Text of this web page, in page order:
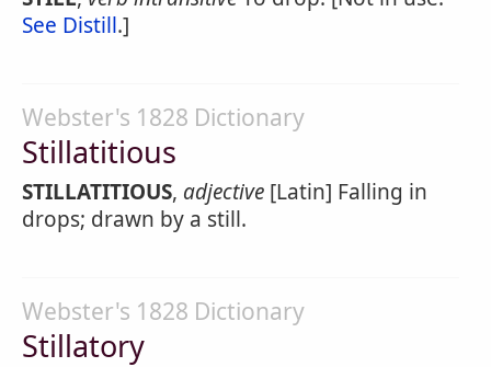
See Distill.]
Webster's 1828 Dictionary
Stillatitious
STILLATITIOUS, adjective [Latin] Falling in
drops; drawn by a still.
Webster's 1828 Dictionary
Stillatory